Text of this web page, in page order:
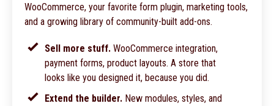
WooCommerce, your favorite form plugin, marketing tools,
and a growing library of community-built add-ons.
Sell more stuff. WooCommerce integration,
payment forms, product layouts. A store that
looks like you designed it, because you did.
Extend the builder. New modules, styles, and